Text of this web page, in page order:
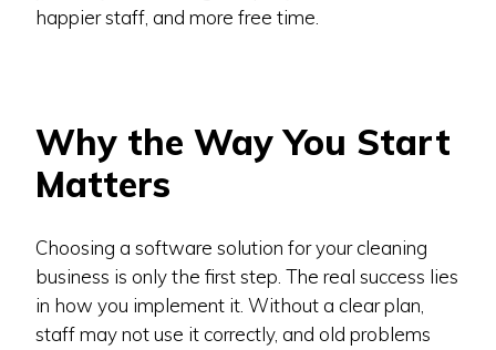
happier staff, and more free time.
Why the Way You Start
Matters
Choosing a software solution for your cleaning
business is only the first step. The real success lies
in how you implement it. Without a clear plan,
staff may not use it correctly, and old problems